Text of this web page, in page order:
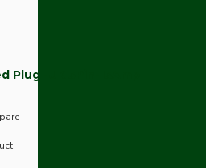
Plug -UK 3Pin-13Amp